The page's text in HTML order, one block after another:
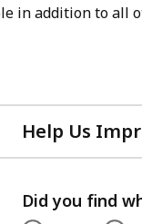
in addition to all
Help Us
Did you find